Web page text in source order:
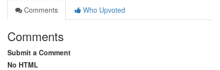
Comments
Who Upvoted
Comments
Submit a Comment
No HTML